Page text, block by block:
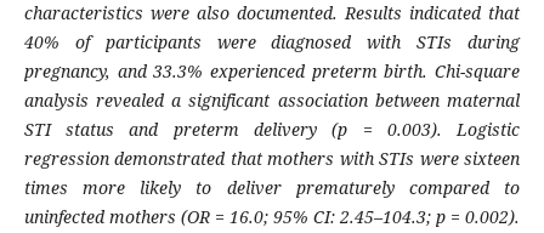
characteristics were also documented. Results indicated that
40% of participants were diagnosed with STIs during
pregnancy, and 33.3% experienced preterm birth. Chi-square
analysis revealed a significant association between maternal
STI status and preterm delivery (p = 0.003). Logistic
regression demonstrated that mothers with STIs were sixteen
times more likely to deliver prematurely compared to
uninfected mothers (OR = 16.0; 95% CI: 2.45–104.3; p = 0.002).